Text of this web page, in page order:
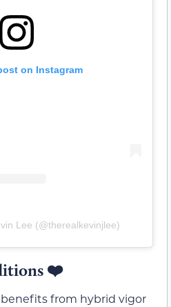
on Instagram
Lee (@therealkevinjlee)
❤️
from hybrid vigor